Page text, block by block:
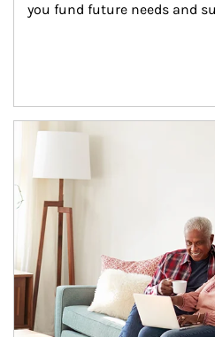
you fund future needs and
Article Image